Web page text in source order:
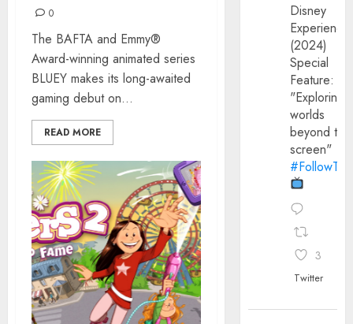
0
The BAFTA and Emmy®
Award-winning animated series
BLUEY makes its long-awaited
gaming debut on...
READ MORE
Disney
(2024)
Special
Feature:
"Exploring
worlds
beyond the
screen"
3
Twitter